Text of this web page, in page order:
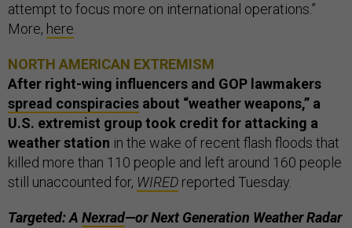
attempt to focus more on international operations.”
More, here.
NORTH AMERICAN EXTREMISM
After right-wing influencers and GOP lawmakers
spread conspiracies about “weather weapons,” a
U.S. extremist group took credit for attacking a
weather station in the wake of recent flash floods that
killed more than 110 people and left around 160 people
still unaccounted for, WIRED reported Tuesday.
Targeted: A Nexrad—or Next Generation Weather Radar